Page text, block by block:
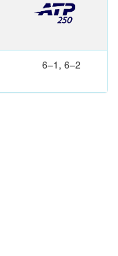
6–1, 6–2